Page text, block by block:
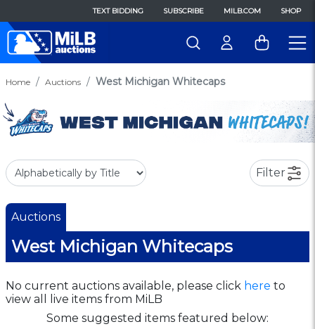
TEXT BIDDING SUBSCRIBE MILB.COM SHOP
Home Auctions West Michigan Whitecaps
Filter
Auctions
West Michigan Whitecaps
No current auctions available, please click here to
view all live items from MiLB
Some suggested items featured below: